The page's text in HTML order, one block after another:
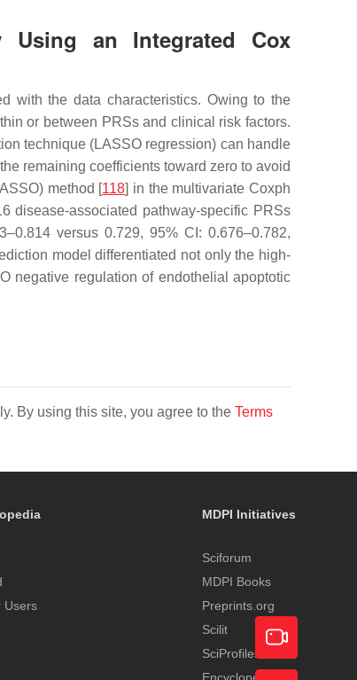
Using an Integrated Cox
with the data characteristics. Owing to the
or between PRSs and clinical risk factors.
technique (LASSO regression) can handle
remaining coefficients toward zero to avoid
method [118] in the multivariate Coxph
disease-associated pathway-specific PRSs
versus 0.729, 95% CI: 0.676–0.782,
model differentiated not only the high-
negative regulation of endothelial apoptotic
By using this site, you agree to the Terms
Users
MDPI Initiatives
Sciforum
MDPI Books
Preprints.org
Scilit
SciProfiles